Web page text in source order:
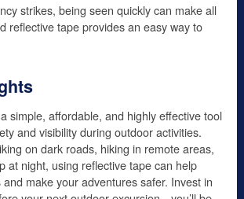
strikes, being seen quickly can make all
reflective tape provides an easy way to
simple, affordable, and highly effective tool
and visibility during outdoor activities.
on dark roads, hiking in remote areas,
at night, using reflective tape can help
make your adventures safer. Invest in